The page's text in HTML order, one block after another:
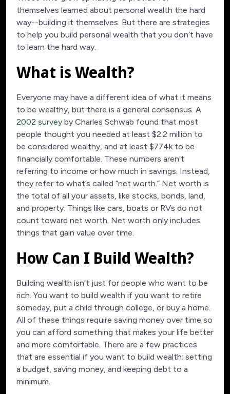
themselves learned about personal wealth the hard
way--building it themselves. But there are strategies
to help you build personal wealth that you don’t have
to learn the hard way.
What is Wealth?
Everyone may have a different idea of what it means
to be wealthy, but there is a general consensus. A
2002 survey by Charles Schwab found that most
people thought you needed at least $2.2 million to
be considered wealthy, and at least $774k to be
financially comfortable. These numbers aren’t
referring to income or how much in savings. Instead,
they refer to what’s called “net worth.” Net worth is
the total of all your assets, like stocks, bonds, land,
and property. Things like cars, boats or RVs do not
count toward net worth. Net worth only includes
things that gain value over time.
How Can I Build Wealth?
Building wealth isn’t just for people who want to be
rich. You want to build wealth if you want to retire
someday, put a child through college, or buy a home.
All of these things require saving money over time so
you can afford something that makes your life better
and more comfortable. There are a few practices
that are essential if you want to build wealth: setting
a budget, saving money, and keeping debt to a
minimum.